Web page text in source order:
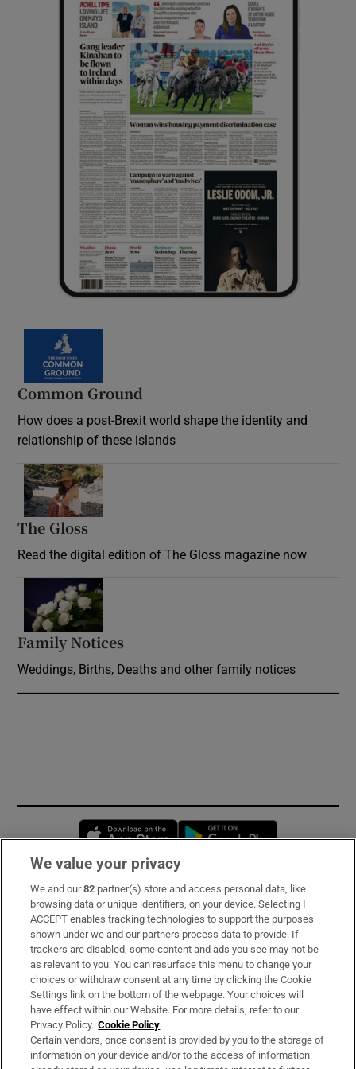
Common Ground
How does a post-Brexit world shape the identity and
relationship of these islands
The Gloss
Read the digital edition of The Gloss magazine now
Family Notices
Weddings, Births, Deaths and other family notices
Opens in new window
Subscribe
Support
About Us
Irish Times Products & Services
OUR PARTNERS:
We value your privacy
We and our82 partner(s) store and access personal data, like
browsing data or unique identifiers, on your device. Selecting I
ACCEPT enables tracking technologies to support the purposes
shown under we and our partners process data to provide. If
trackers are disabled, some content and ads you see may not be
as relevant to you. You can resurface this menu to change your
choices or withdraw consent at any time by clicking the Cookie
Settings link on the bottom of the webpage. Your choices will
have effect within our Website. For more details, refer to our
Privacy Policy. Cookie Policy
Certain vendors, once consent is provided by you to the storage of
information on your device and/or to the access of information